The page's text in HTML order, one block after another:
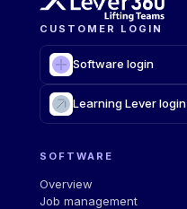
CUSTOMER LOGIN
Software login
Learning Lever login
SOFTWARE
Overview
Job management